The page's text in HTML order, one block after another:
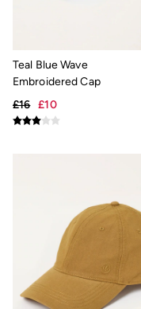
Slippers
Trainers
3 for 2 Socks
Snoopy
Gifts for Her
eGift Cards
Men
Men's Sale
All New In
Trending:
Teal Blue Wave
Embroidered Cap
£16 £10